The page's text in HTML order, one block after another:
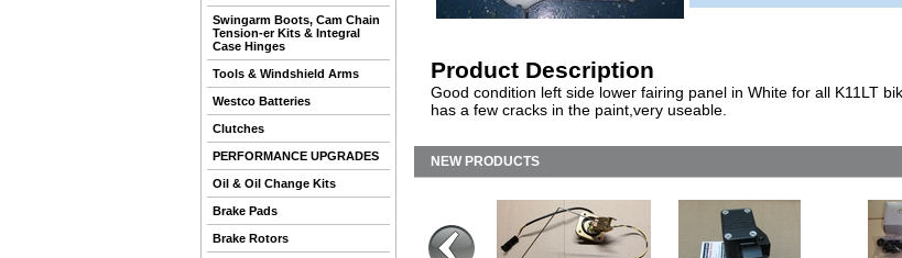
Swingarm Boots, Cam Chain
Tension-er Kits & Integral
Case Hinges
Tools & Windshield Arms
Westco Batteries
Clutches
PERFORMANCE UPGRADES
Oil & Oil Change Kits
Brake Pads
Brake Rotors
Product Description
Good condition left side lower fairing panel in White for all K11LT
has a few cracks in the paint,very useable.
NEW PRODUCTS